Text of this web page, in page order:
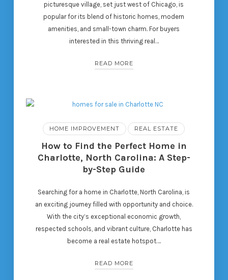
picturesque village, set just west of Chicago, is
popular for its blend of historic homes, modern
amenities, and small-town charm. For buyers
interested in this thriving real…
READ MORE
HOME IMPROVEMENT REAL ESTATE
How to Find the Perfect Home in
Charlotte, North Carolina: A Step-
by-Step Guide
Searching for a home in Charlotte, North Carolina, is
an exciting journey filled with opportunity and choice.
With the city’s exceptional economic growth,
respected schools, and vibrant culture, Charlotte has
become a real estate hotspot….
READ MORE